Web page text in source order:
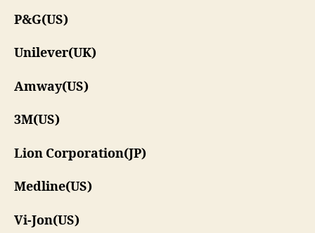
P&G(US)
Unilever(UK)
Amway(US)
3M(US)
Lion Corporation(JP)
Medline(US)
Vi-Jon(US)